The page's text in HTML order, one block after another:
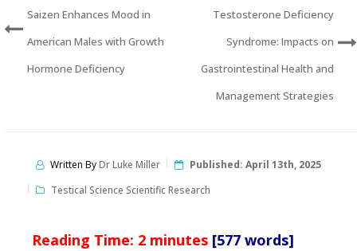
Saizen Enhances Mood in
American Males with Growth
Hormone Deficiency
Testosterone Deficiency
Syndrome: Impacts on
Gastrointestinal Health and
Management Strategies
Written ByDr Luke Miller Published: April 13th, 2025
Testical Science Scientific Research
Reading Time: 2 minutes [577 words]